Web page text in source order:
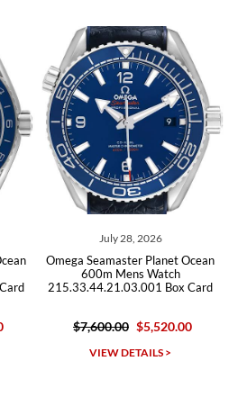
July 14, 2026
Omega Seamaster Planet Ocean
GMT Titanium Mens Watch
232.90.44.22.03.001 Card
$10,200.00 $6,105.00
VIEW DETAILS >